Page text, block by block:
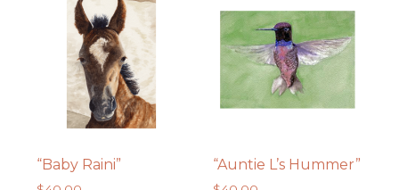
“Baby Raini” “Auntie L’s Hummer”